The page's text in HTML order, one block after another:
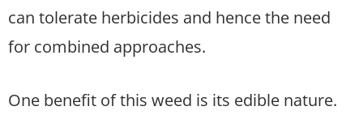
can tolerate herbicides and hence the need
for combined approaches.
One benefit of this weed is its edible nature.